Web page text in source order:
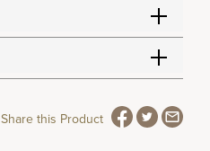
Share this Product